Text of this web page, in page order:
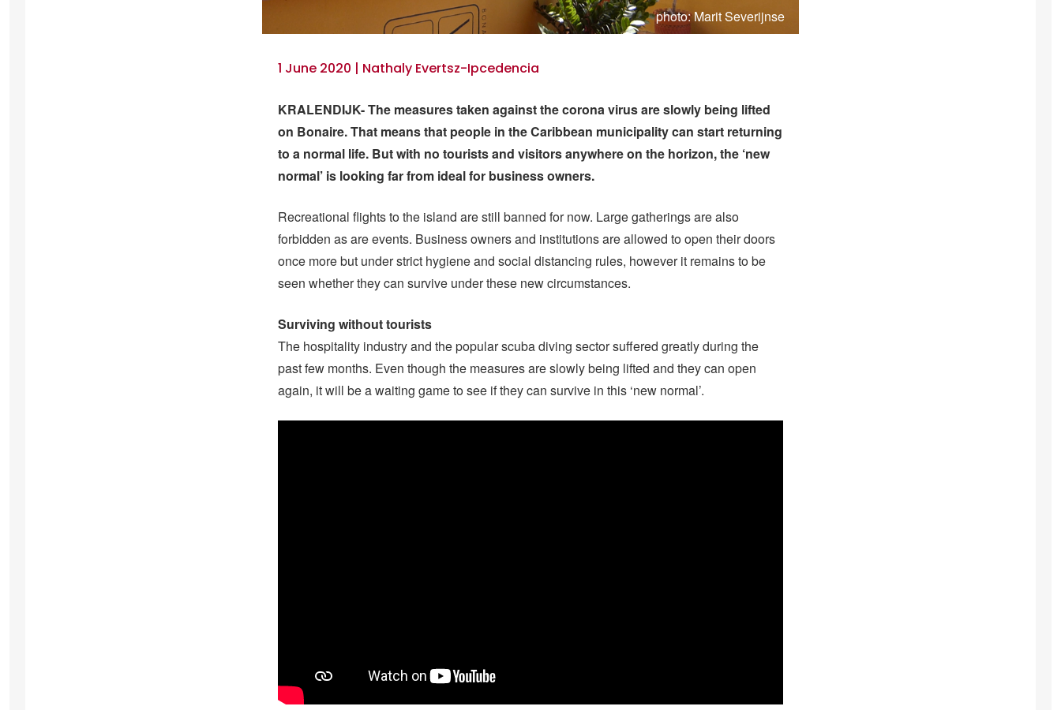
photo: Marit Severijnse
1 June 2020 | Nathaly Evertsz-Ipcedencia
KRALENDIJK- The measures taken against the corona virus are slowly being lifted
on Bonaire. That means that people in the Caribbean municipality can start returning
to a normal life. But with no tourists and visitors anywhere on the horizon, the ‘new
normal’ is looking far from ideal for business owners.
Recreational flights to the island are still banned for now. Large gatherings are also
forbidden as are events. Business owners and institutions are allowed to open their doors
once more but under strict hygiene and social distancing rules, however it remains to be
seen whether they can survive under these new circumstances.
Surviving without tourists
The hospitality industry and the popular scuba diving sector suffered greatly during the
past few months. Even though the measures are slowly being lifted and they can open
again, it will be a waiting game to see if they can survive in this ‘new normal’.